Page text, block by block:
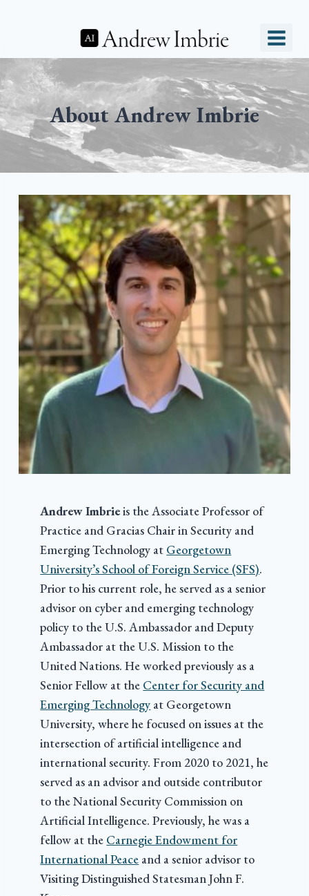
About Andrew Imbrie
Andrew Imbrieis the Associate Professor of
Practice and Gracias Chair in Security and
Emerging Technology at Georgetown
University’s School of Foreign Service (SFS).
Prior to his current role, he served as a senior
advisor on cyber and emerging technology
policy to the U.S. Ambassador and Deputy
Ambassador at the U.S. Mission to the
United Nations. He worked previously as a
Senior Fellow at the Center for Security and
Emerging Technology at Georgetown
University, where he focused on issues at the
intersection of artificial intelligence and
international security. From 2020 to 2021, he
served as an advisor and outside contributor
to the National Security Commission on
Artificial Intelligence. Previously, he was a
fellow at the Carnegie Endowment for
International Peace and a senior advisor to
Visiting Distinguished Statesman John F.